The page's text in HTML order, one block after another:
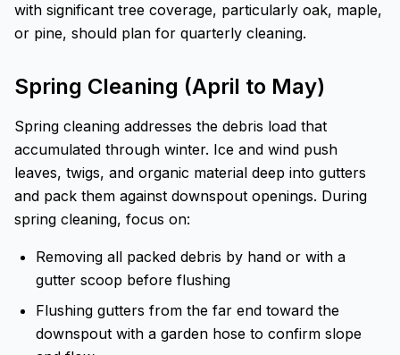
with significant tree coverage, particularly oak, maple,
or pine, should plan for quarterly cleaning.
Spring Cleaning (April to May)
Spring cleaning addresses the debris load that
accumulated through winter. Ice and wind push
leaves, twigs, and organic material deep into gutters
and pack them against downspout openings. During
spring cleaning, focus on:
Removing all packed debris by hand or with a
gutter scoop before flushing
Flushing gutters from the far end toward the
downspout with a garden hose to confirm slope